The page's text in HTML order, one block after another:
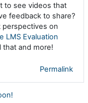
to see videos that
feedback to share?
on
LMS Evaluation
that and more!
Permalink